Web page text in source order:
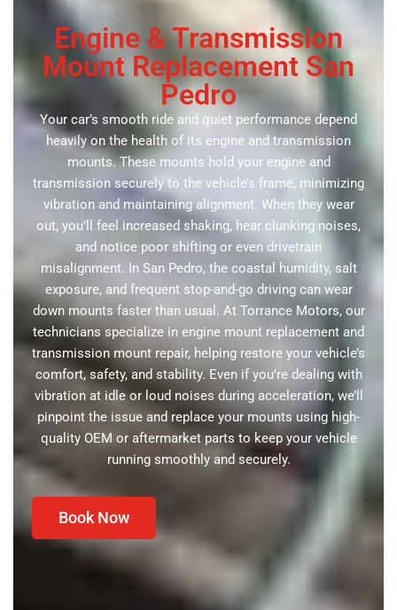
Engine & Transmission
Mount Replacement San
Pedro
Your car’s smooth ride and quiet performance depend
heavily on the health of its engine and transmission
mounts. These mounts hold your engine and
transmission securely to the vehicle’s frame, minimizing
vibration and maintaining alignment. When they wear
out, you’ll feel increased shaking, hear clunking noises,
and notice poor shifting or even drivetrain
misalignment. In San Pedro, the coastal humidity, salt
exposure, and frequent stop-and-go driving can wear
down mounts faster than usual. At Torrance Motors, our
technicians specialize in engine mount replacement and
transmission mount repair, helping restore your vehicle’s
comfort, safety, and stability. Even if you’re dealing with
vibration at idle or loud noises during acceleration, we’ll
pinpoint the issue and replace your mounts using high-
quality OEM or aftermarket parts to keep your vehicle
running smoothly and securely.
Book Now